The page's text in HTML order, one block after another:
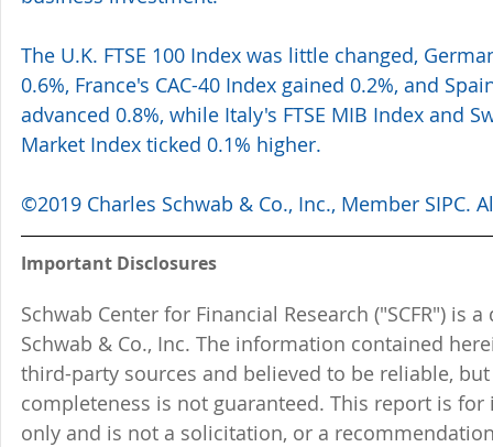
The U.K. FTSE 100 Index was little changed,
0.6%, France's CAC-40 Index gained 0.2%, and
advanced 0.8%, while Italy's FTSE MIB Index and
Market Index ticked 0.1% higher.
©2019 Charles Schwab & Co., Inc., Member SIPC.
Important Disclosures
Schwab Center for Financial Research ("SCFR") is
Schwab & Co., Inc. The information contained
third-party sources and believed to be reliable,
completeness is not guaranteed. This report is
only and is not a solicitation, or a